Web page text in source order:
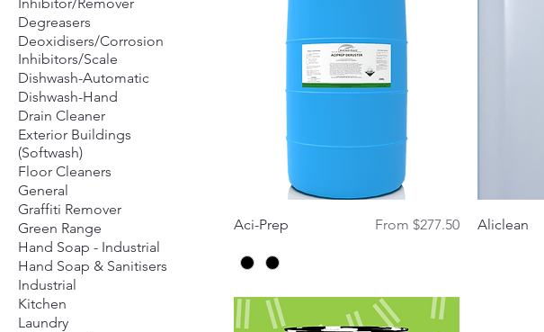
Degreasers
Deoxidisers/Corrosion
Inhibitors/Scale
Dishwash-Automatic
Dishwash-Hand
Drain Cleaner
Exterior Buildings
(Softwash)
Floor Cleaners
General
Graffiti Remover
Green Range
Hand Soap - Industrial
Hand Soap & Sanitisers
Industrial
Kitchen
Laundry
Quick View
Aci-Prep From $277.50
Sale Price Aliclean